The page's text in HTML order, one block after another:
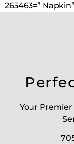
265463=”
Your